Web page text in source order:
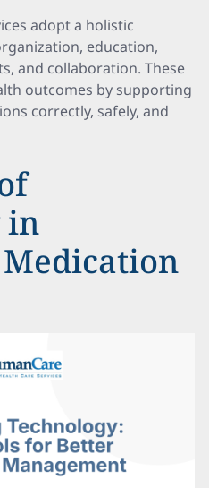
adopt a holistic
education,
and collaboration. These
outcomes by supporting
correctly, safely, and
in